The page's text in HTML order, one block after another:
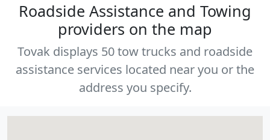
Roadside Assistance and Towing
providers on the map
Tovak displays 50 tow trucks and roadside
assistance services located near you or the
address you specify.